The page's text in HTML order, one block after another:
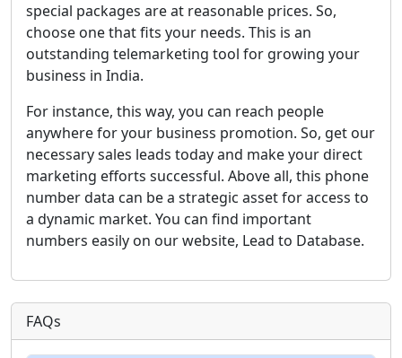
special packages are at reasonable prices. So,
choose one that fits your needs. This is an
outstanding telemarketing tool for growing your
business in India.
For instance, this way, you can reach people
anywhere for your business promotion. So, get our
necessary sales leads today and make your direct
marketing efforts successful. Above all, this phone
number data can be a strategic asset for access to
a dynamic market. You can find important
numbers easily on our website, Lead to Database.
FAQs